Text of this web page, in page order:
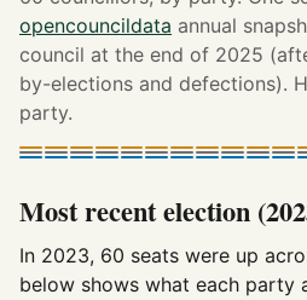
opencouncildata annual
council at the end of 2025
by-elections and defections).
party.
Most recent election
In 2023, 60 seats were up
below shows what each